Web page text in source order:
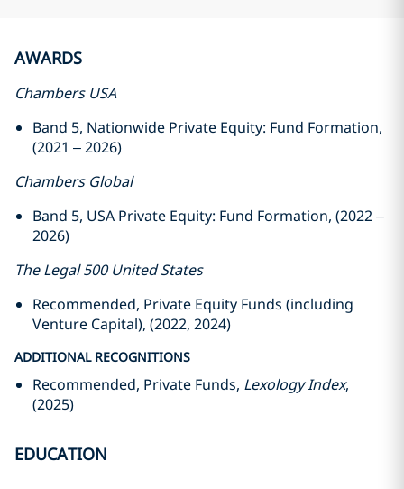
AWARDS
Chambers USA
Band 5, Nationwide Private Equity: Fund Formation,
(2021 – 2026)
Chambers Global
Band 5, USA Private Equity: Fund Formation, (2022 –
2026)
The Legal 500 United States
Recommended, Private Equity Funds (including
Venture Capital), (2022, 2024)
ADDITIONAL RECOGNITIONS
Recommended, Private Funds, Lexology Index,
(2025)
EDUCATION